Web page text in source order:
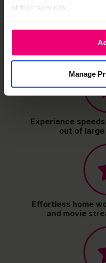
of their services.
Manage
A 100% full-fibre
entirely on
Experience
out of
Effortless home
and movie